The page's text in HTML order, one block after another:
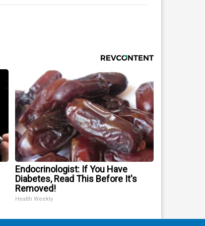
Endocrinologist: If You Have
Diabetes, Read This Before It's
Removed!
Health Weekly